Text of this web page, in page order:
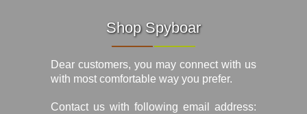
Shop Spyboar
Dear customers, you may connect with us
with most comfortable way you prefer.
Contact us with following email address: